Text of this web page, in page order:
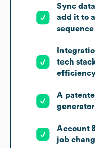
Sync
add it to
tech
A
generator
Account
job